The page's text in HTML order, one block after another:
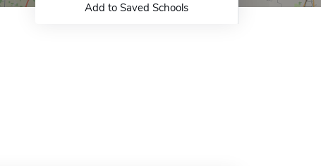
Add to Saved Schools